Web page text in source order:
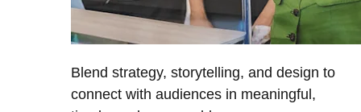
Blend strategy, storytelling, and design to
connect with audiences in meaningful,